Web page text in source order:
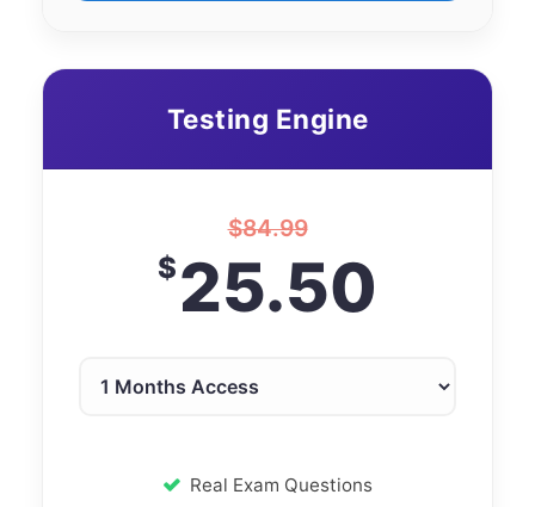
Testing Engine
$84.99
$25.50
Real Exam Questions